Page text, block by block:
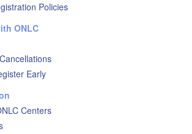
Policies
ONLC
Early
Centers